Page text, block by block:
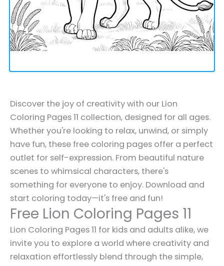
Discover the joy of creativity with our Lion
Coloring Pages 11 collection, designed for all ages.
Whether you're looking to relax, unwind, or simply
have fun, these free coloring pages offer a perfect
outlet for self-expression. From beautiful nature
scenes to whimsical characters, there's
something for everyone to enjoy. Download and
start coloring today—it's free and fun!
Free Lion Coloring Pages 11
Lion Coloring Pages 11 for kids and adults alike, we
invite you to explore a world where creativity and
relaxation effortlessly blend through the simple,